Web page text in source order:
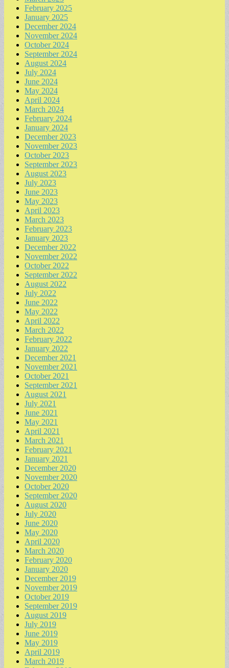
February 2025
January 2025
December 2024
November 2024
October 2024
September 2024
August 2024
July 2024
June 2024
May 2024
April 2024
March 2024
February 2024
January 2024
December 2023
November 2023
October 2023
September 2023
August 2023
July 2023
June 2023
May 2023
April 2023
March 2023
February 2023
January 2023
December 2022
November 2022
October 2022
September 2022
August 2022
July 2022
June 2022
May 2022
April 2022
March 2022
February 2022
January 2022
December 2021
November 2021
October 2021
September 2021
August 2021
July 2021
June 2021
May 2021
April 2021
March 2021
February 2021
January 2021
December 2020
November 2020
October 2020
September 2020
August 2020
July 2020
June 2020
May 2020
April 2020
March 2020
February 2020
January 2020
December 2019
November 2019
October 2019
September 2019
August 2019
July 2019
June 2019
May 2019
April 2019
March 2019